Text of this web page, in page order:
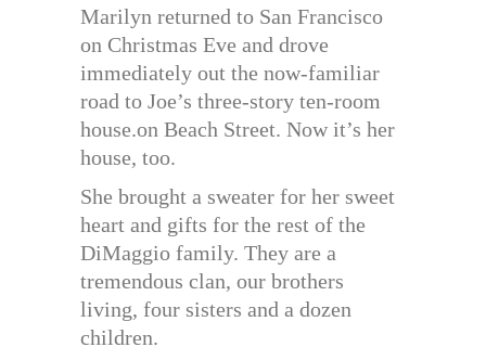
Marilyn returned to San Francisco
on Christmas Eve and drove
immediately out the now-familiar
road to Joe’s three-story ten-room
house.on Beach Street. Now it’s her
house, too.
She brought a sweater for her sweet
heart and gifts for the rest of the
DiMaggio family. They are a
tremendous clan, our brothers
living, four sisters and a dozen
children.